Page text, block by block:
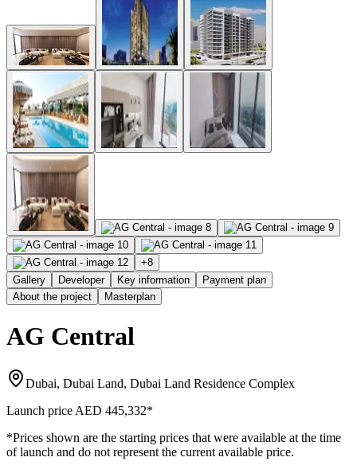
+8
Gallery
Developer Key information
Payment plan
About the project
Masterplan
AG Central
Dubai, Dubai Land, Dubai Land Residence Complex
Launch price AED 445,332*
*Prices shown are the starting prices that were available at the time
of launch and do not represent the current available price.